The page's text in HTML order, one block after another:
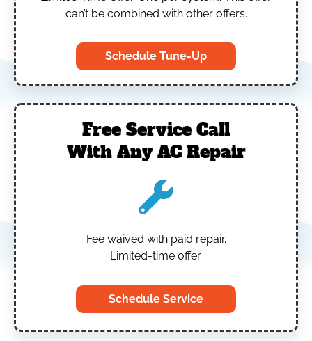
can’t be combined with other offers.
Schedule Tune-Up
Free Service Call
With Any AC Repair
Fee waived with paid repair.
Limited-time offer.
Schedule Service